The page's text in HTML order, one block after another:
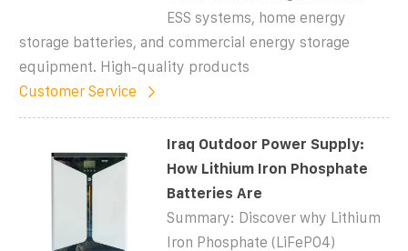
ESS systems, home energy
storage batteries, and commercial energy storage
equipment. High-quality products
Customer Service
Iraq Outdoor Power Supply:
How Lithium Iron Phosphate
Batteries Are
Summary: Discover why Lithium
Iron Phosphate (LiFePO4)